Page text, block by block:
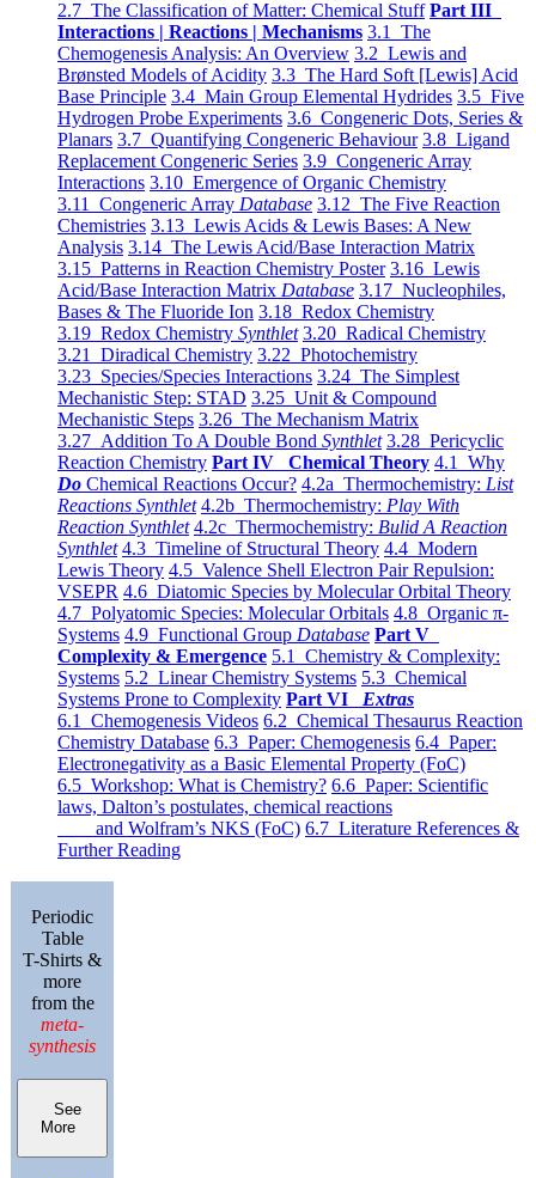
2.7 The Classification of Matter: Chemical Stuff Part III
Interactions | Reactions | Mechanisms 3.1 The
Chemogenesis Analysis: An Overview 3.2 Lewis and
Brønsted Models of Acidity 3.3 The Hard Soft [Lewis] Acid
Base Principle 3.4 Main Group Elemental Hydrides 3.5 Five
Hydrogen Probe Experiments 3.6 Congeneric Dots, Series &
Planars 3.7 Quantifying Congeneric Behaviour 3.8 Ligand
Replacement Congeneric Series 3.9 Congeneric Array
Interactions 3.10 Emergence of Organic Chemistry
3.11 Congeneric Array Database 3.12 The Five Reaction
Chemistries 3.13 Lewis Acids & Lewis Bases: A New
Analysis 3.14 The Lewis Acid/Base Interaction Matrix
3.15 Patterns in Reaction Chemistry Poster 3.16 Lewis
Acid/Base Interaction Matrix Database 3.17 Nucleophiles,
Bases & The Fluoride Ion 3.18 Redox Chemistry
3.19 Redox Chemistry Synthlet 3.20 Radical Chemistry
3.21 Diradical Chemistry 3.22 Photochemistry
3.23 Species/Species Interactions 3.24 The Simplest
Mechanistic Step: STAD 3.25 Unit & Compound
Mechanistic Steps 3.26 The Mechanism Matrix
3.27 Addition To A Double Bond Synthlet 3.28 Pericyclic
Reaction Chemistry Part IV Chemical Theory 4.1 Why
Do Chemical Reactions Occur? 4.2a Thermochemistry: List
Reactions Synthlet 4.2b Thermochemistry: Play With
Reaction Synthlet 4.2c Thermochemistry: Bulid A Reaction
Synthlet 4.3 Timeline of Structural Theory 4.4 Modern
Lewis Theory 4.5 Valence Shell Electron Pair Repulsion:
VSEPR 4.6 Diatomic Species by Molecular Orbital Theory
4.7 Polyatomic Species: Molecular Orbitals 4.8 Organic π-
Systems 4.9 Functional Group Database Part V
Complexity & Emergence 5.1 Chemistry & Complexity:
Systems 5.2 Linear Chemistry Systems 5.3 Chemical
Systems Prone to Complexity Part VI Extras
6.1 Chemogenesis Videos 6.2 Chemical Thesaurus Reaction
Chemistry Database 6.3 Paper: Chemogenesis 6.4 Paper:
Electronegativity as a Basic Elemental Property (FoC)
6.5 Workshop: What is Chemistry? 6.6 Paper: Scientific
laws, Dalton’s postulates, chemical reactions
and Wolfram’s NKS (FoC) 6.7 Literature References &
Further Reading
Periodic
Table
T-Shirts &
more
from the
meta-
synthesis
See
More